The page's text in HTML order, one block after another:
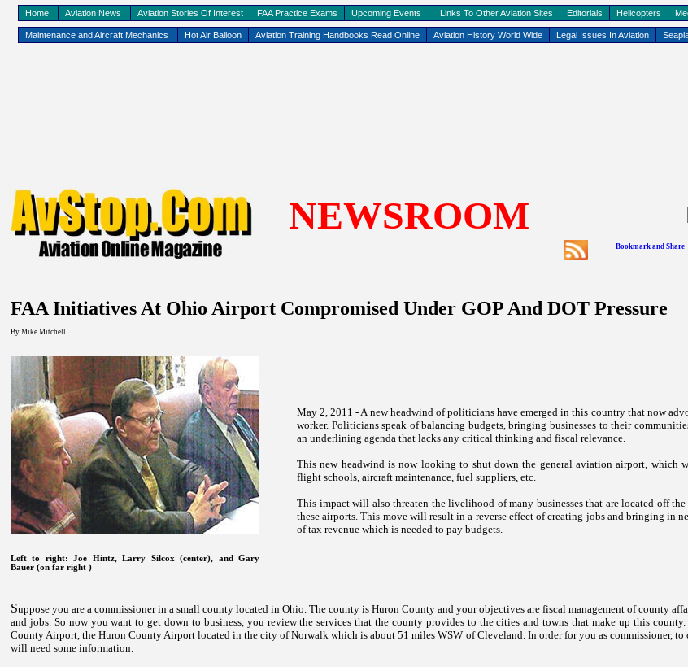
Maintenance and Aircraft Mechanics Hot Air Balloon Aviation Training Handbooks Read Online Aviation History World Wide Legal Issues In Aviation
Home Aviation News Aviation Stories Of Interest FAA Practice Exams Upcoming Events Links To Other Aviation Sites Editorials Helicopters
NEWSROOM
FAA Initiatives At Ohio Airport Compromised Under GOP And DOT Pressure
By Mike Mitchell
May 2, 2011 - A new headwind of politicians have emerged in this country that now
worker. Politicians speak of balancing budgets, bringing businesses to their
an underlining agenda that lacks any critical thinking and fiscal relevance.
This new headwind is now looking to shut down the general aviation airport, which
flight schools, aircraft maintenance, fuel suppliers, etc.
This impact will also threaten the livelihood of many businesses that are located off
these airports. This move will result in a reverse effect of creating jobs and bringing in
of tax revenue which is needed to pay budgets.
Left to right: Joe Hintz, Larry Silcox (center), and Gary
Bauer (on far right )
Suppose you are a commissioner in a small county located in Ohio. The county is Huron County and your objectives are fiscal management of county
and jobs. So now you want to get down to business, you review the services that the county provides to the cities and towns that make up this
County Airport, the Huron County Airport located in the city of Norwalk which is about 51 miles WSW of Cleveland. In order for you as commissioner, to
will need some information.